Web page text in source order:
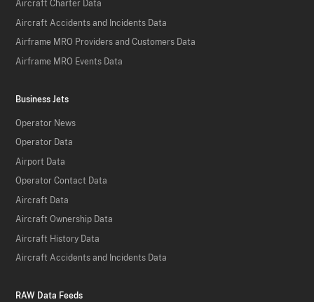
Aircraft Charter Data
Aircraft Accidents and Incidents Data
Airframe MRO Providers and Customers Data
Airframe MRO Events Data
Business Jets
Operator News
Operator Data
Airport Data
Operator Contact Data
Aircraft Data
Aircraft Ownership Data
Aircraft History Data
Aircraft Accidents and Incidents Data
RAW Data Feeds